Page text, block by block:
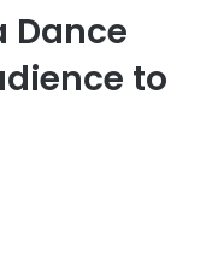
Dance
to